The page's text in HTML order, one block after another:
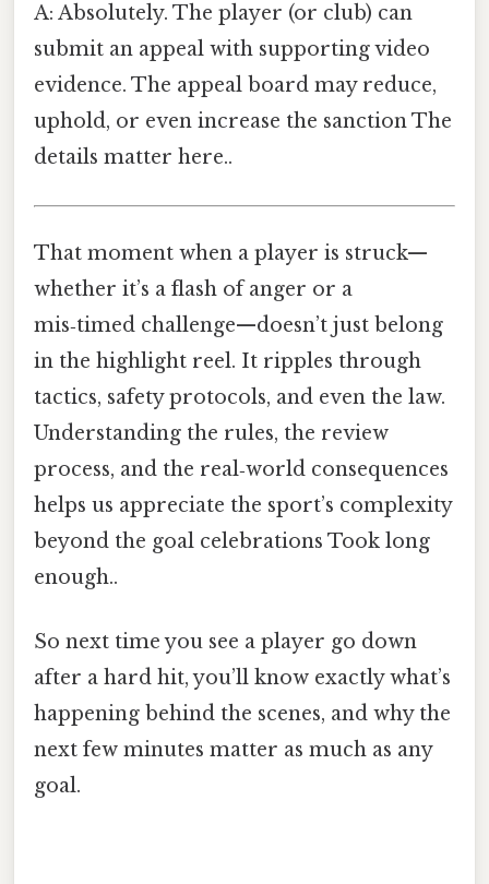
A: Absolutely. The player (or club) can
submit an appeal with supporting video
evidence. The appeal board may reduce,
uphold, or even increase the sanction The
details matter here..
That moment when a player is struck—
whether it’s a flash of anger or a
mis‑timed challenge—doesn’t just belong
in the highlight reel. It ripples through
tactics, safety protocols, and even the law.
Understanding the rules, the review
process, and the real‑world consequences
helps us appreciate the sport’s complexity
beyond the goal celebrations Took long
enough..
So next time you see a player go down
after a hard hit, you’ll know exactly what’s
happening behind the scenes, and why the
next few minutes matter as much as any
goal.